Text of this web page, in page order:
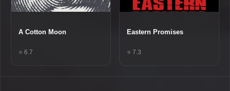
A Cotton Moon
⭐ 6.7
Eastern Promises
⭐ 7.3